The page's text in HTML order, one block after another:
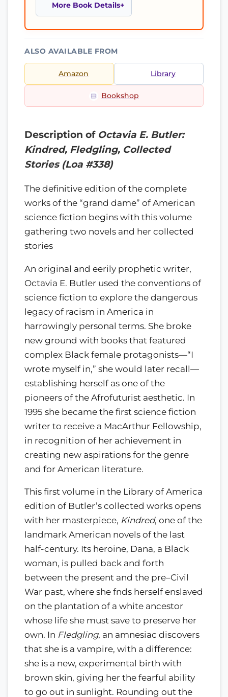
More Book Details
ALSO AVAILABLE FROM
Amazon Library
Bookshop
Description of Octavia E. Butler:
Kindred, Fledgling, Collected
Stories (Loa #338)
The definitive edition of the complete
works of the “grand dame” of American
science fiction begins with this volume
gathering two novels and her collected
stories
An original and eerily prophetic writer,
Octavia E. Butler used the conventions of
science fiction to explore the dangerous
legacy of racism in America in
harrowingly personal terms. She broke
new ground with books that featured
complex Black female protagonists—“I
wrote myself in,” she would later recall—
establishing herself as one of the
pioneers of the Afrofuturist aesthetic. In
1995 she became the first science fiction
writer to receive a MacArthur Fellowship,
in recognition of her achievement in
creating new aspirations for the genre
and for American literature.
This first volume in the Library of America
edition of Butler’s collected works opens
with her masterpiece, Kindred, one of the
landmark American novels of the last
half-century. Its heroine, Dana, a Black
woman, is pulled back and forth
between the present and the pre–Civil
War past, where she fnds herself enslaved
on the plantation of a white ancestor
whose life she must save to preserve her
own. In Fledgling, an amnesiac discovers
that she is a vampire, with a difference:
she is a new, experimental birth with
brown skin, giving her the fearful ability
to go out in sunlight. Rounding out the